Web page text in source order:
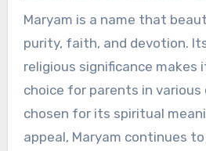
Maryam is a name that
purity, faith, and devotion.
religious significance makes
choice for parents in
chosen for its spiritual
appeal, Maryam continues